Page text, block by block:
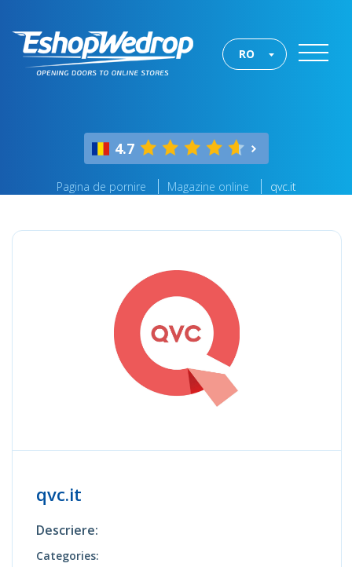
RO
4.7
Pagina de pornire Magazine online qvc.it
qvc.it
Descriere:
Categories: